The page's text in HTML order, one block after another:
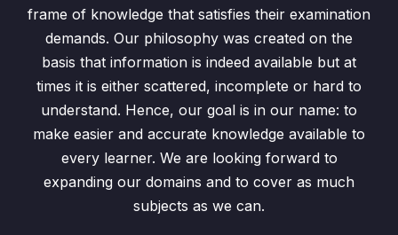
frame of knowledge that satisfies their examination
demands. Our philosophy was created on the
basis that information is indeed available but at
times it is either scattered, incomplete or hard to
understand. Hence, our goal is in our name: to
make easier and accurate knowledge available to
every learner. We are looking forward to
expanding our domains and to cover as much
subjects as we can.